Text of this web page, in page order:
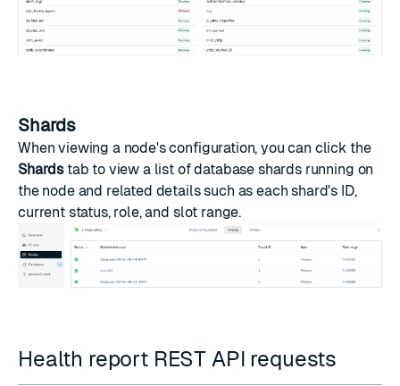
Shards
When viewing a node's configuration, you can click the
Shardstab to view a list of database shards running on
the node and related details such as each shard's ID,
current status, role, and slot range.
Health report REST API requests